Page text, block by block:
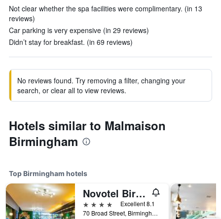
Not clear whether the spa facilities were complimentary. (in 13
reviews)
Car parking is very expensive (in 29 reviews)
Didn’t stay for breakfast. (in 69 reviews)
No reviews found. Try removing a filter, changing your
search, or clear all to view reviews.
Hotels similar to Malmaison
Birmingham
Top Birmingham hotels
Novotel Birmingham Centre
4 stars
Excellent 8.1
70 Broad Street, Birmingham, United Kingdom